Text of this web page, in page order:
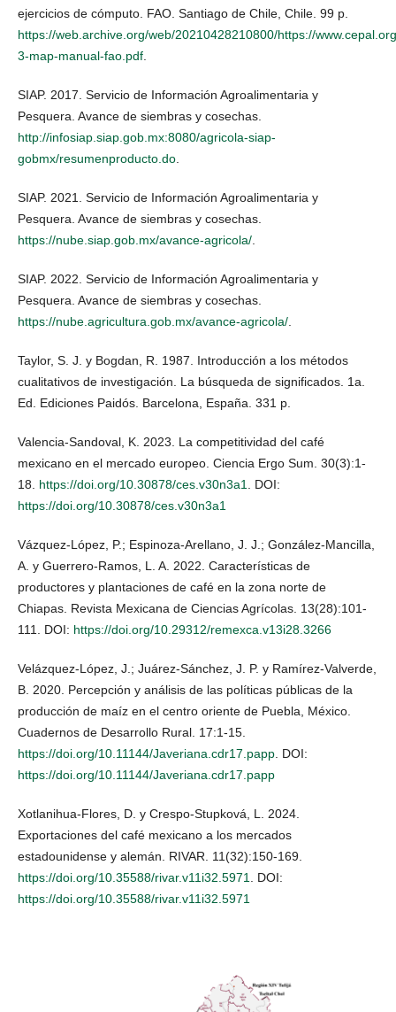
ejercicios de cómputo. FAO. Santiago de Chile, Chile. 99 p.
https://web.archive.org/web/20210428210800/https://
3-map-manual-fao.pdf
SIAP. 2017. Servicio de Información Agroalimentaria y
Pesquera. Avance de siembras y cosechas.
http://infosiap.siap.gob.mx:8080/agricola-siap-
gobmx/resumenproducto.do
SIAP. 2021. Servicio de Información Agroalimentaria y
Pesquera. Avance de siembras y cosechas.
https://nube.siap.gob.mx/avance-agricola/
SIAP. 2022. Servicio de Información Agroalimentaria y
Pesquera. Avance de siembras y cosechas.
https://nube.agricultura.gob.mx/avance-agricola/
Taylor, S. J. y Bogdan, R. 1987. Introducción a los métodos
cualitativos de investigación. La búsqueda de significados. 1a.
Ed. Ediciones Paidós. Barcelona, España. 331 p.
Valencia-Sandoval, K. 2023. La competitividad del café
mexicano en el mercado europeo. Ciencia Ergo Sum. 30(3):1-
18. https://doi.org/10.30878/ces.v30n3a1
. DOI:
https://doi.org/10.30878/ces.v30n3a1
Vázquez-López, P.; Espinoza-Arellano, J. J.; González-Mancilla,
A. y Guerrero-Ramos, L. A. 2022. Características de
productores y plantaciones de café en la zona norte de
Chiapas. Revista Mexicana de Ciencias Agrícolas. 13(28):101-
111. DOI: https://doi.org/10.29312/remexca.v13i28.3266
Velázquez-López, J.; Juárez-Sánchez, J. P. y Ramírez-Valverde,
B. 2020. Percepción y análisis de las políticas públicas de la
producción de maíz en el centro oriente de Puebla, México.
Cuadernos de Desarrollo Rural. 17:1-15.
https://doi.org/10.11144/Javeriana.cdr17.papp . DOI:
https://doi.org/10.11144/Javeriana.cdr17.papp
Xotlanihua-Flores, D. y Crespo-Stupková, L. 2024.
Exportaciones del café mexicano a los mercados
estadounidense y alemán. RIVAR. 11(32):150-169.
https://doi.org/10.35588/rivar.v11i32.5971
. DOI:
https://doi.org/10.35588/rivar.v11i32.5971